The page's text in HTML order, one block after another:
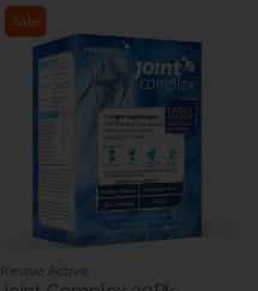
Sale
Revive Active